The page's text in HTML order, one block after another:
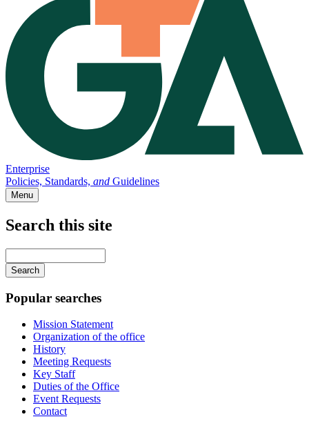
Enterprise
Policies, Standards, and Guidelines
Menu
Search this site
your
keywords
Popular searches
Mission Statement
Organization of the office
History
Meeting Requests
Key Staff
Duties of the Office
Event Requests
Contact